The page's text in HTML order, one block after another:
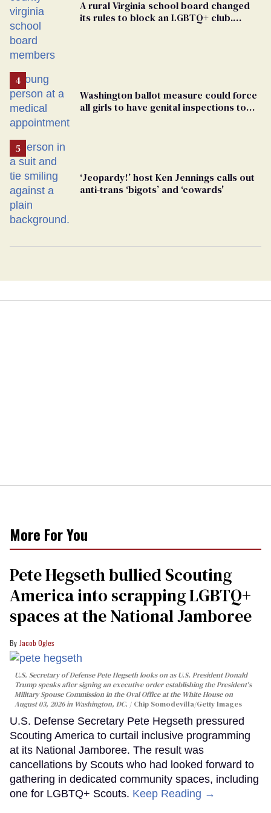
A rural Virginia school board changed
its rules to block an LGBTQ+ club.
Washington ballot measure could force
all girls to have genital inspections to
‘Jeopardy!’ host Ken Jennings calls out
anti-trans ‘bigots’ and ‘cowards'
More For You
Pete Hegseth bullied Scouting
America into scrapping LGBTQ+
spaces at the National Jamboree
Jacob Ogles
U.S. Secretary of Defense Pete Hegseth looks on as U.S. President Donald
Trump speaks after signing an executive order establishing the President's
Military Spouse Commission in the Oval Office at the White House on
August 03, 2026 in Washington, DC.
Chip Somodevilla/Getty Images
U.S. Defense Secretary Pete Hegseth pressured
Scouting America to curtail inclusive programming
at its National Jamboree. The result was
cancellations by Scouts who had looked forward to
gathering in dedicated community spaces, including
one for LGBTQ+ Scouts. Keep Reading →